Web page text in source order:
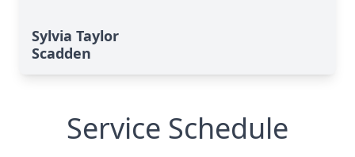
Sylvia Taylor
Scadden
Service Schedule